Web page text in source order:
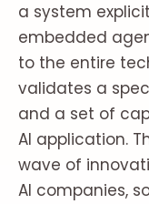
a system
embedded
to the entire
validates a
and a set of
AI application.
wave of
AI companies,